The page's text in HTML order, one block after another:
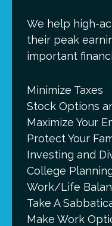
We help high-
their peak
important
Minimize Taxes
Stock Options
Maximize Your
Protect Your
Investing and
College
Work/Life
Take A
Make Work